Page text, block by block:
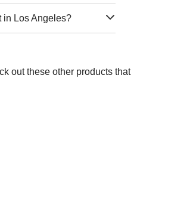
in Los Angeles?
out these other products that